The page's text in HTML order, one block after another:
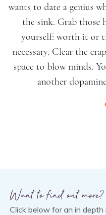
wants to date a genius
the sink. Grab those
yourself: worth it or
necessary. Clear the
space to blow minds.
another
Want to find out more?
Click below for an in depth